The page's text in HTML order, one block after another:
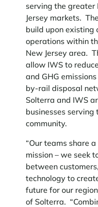
serving the greater
Jersey markets.
build upon existing
operations within
New Jersey area.
allow IWS to
and GHG
by-rail disposal
Solterra and IWS
businesses serving
community.
“Our teams share
mission – we seek
between
technology to
future for our
of Solterra.